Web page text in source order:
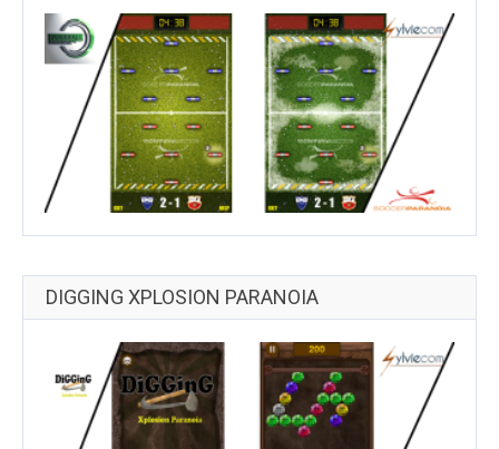
DIGGING XPLOSION PARANOIA